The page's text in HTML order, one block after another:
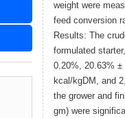
weight were
feed conversion
Results: The
formulated
0.20%, 20.63% ±
kcal/kgDM, and
the grower and
gm) were